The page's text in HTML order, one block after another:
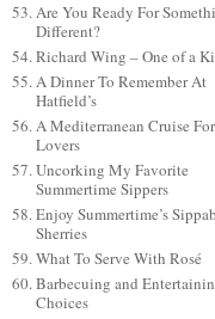
Are You Ready For
Different?
Richard Wing – One of a
A Dinner To Remember At
Hatfield’s
A Mediterranean Cruise
Lovers
Uncorking My Favorite
Summertime Sippers
Enjoy Summertime’s
Sherries
What To Serve With Rosé
Barbecuing and
Choices